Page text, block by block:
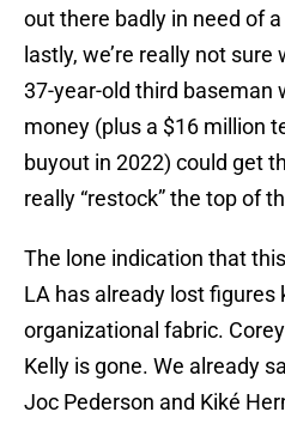
out there badly in need of
lastly, we’re really not
37-year-old third baseman
money (plus a $16 million
buyout in 2022) could get
really “restock” the top of
The lone indication that this
LA has already lost figures
organizational fabric.
Kelly is gone. We already
Joc Pederson and Kiké